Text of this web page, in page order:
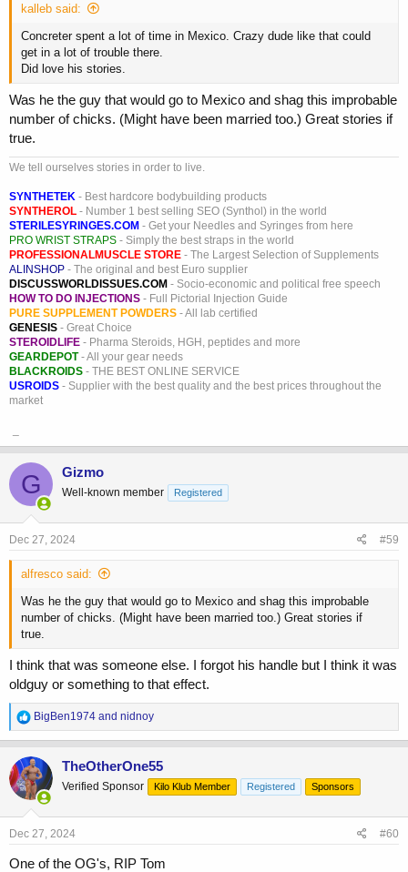
kalleb said:
Concreter spent a lot of time in Mexico. Crazy dude like that could
get in a lot of trouble there.
Did love his stories.
Was he the guy that would go to Mexico and shag this improbable
number of chicks. (Might have been married too.) Great stories if
true.
We tell ourselves stories in order to live.
SYNTHETEK - Best hardcore bodybuilding products
SYNTHEROL - Number 1 best selling SEO (Synthol) in the world
STERILESYRINGES.COM - Get your Needles and Syringes from here
PRO WRIST STRAPS - Simply the best straps in the world
PROFESSIONALMUSCLE STORE - The Largest Selection of Supplements
ALINSHOP - The original and best Euro supplier
DISCUSSWORLDISSUES.COM - Socio-economic and political free speech
HOW TO DO INJECTIONS - Full Pictorial Injection Guide
PURE SUPPLEMENT POWDERS - All lab certified
GENESIS - Great Choice
STEROIDLIFE - Pharma Steroids, HGH, peptides and more
GEARDEPOT- All your gear needs
BLACKROIDS - THE BEST ONLINE SERVICE
USROIDS - Supplier with the best quality and the best prices throughout the
market
G Gizmo
Well-known member Registered
Dec 27, 2024 #59
alfresco said:
Was he the guy that would go to Mexico and shag this improbable
number of chicks. (Might have been married too.) Great stories if
true.
I think that was someone else. I forgot his handle but I think it was
oldguy or something to that effect.
R
e
a
c
t
i
o
n
s
BigBen1974 and nidnoy
TheOtherOne55
Verified Sponsor Kilo Klub Member Registered Sponsors
Dec 27, 2024 #60
One of the OG's, RIP Tom